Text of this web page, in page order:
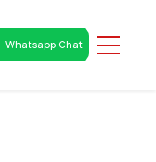
Whatsapp Chat